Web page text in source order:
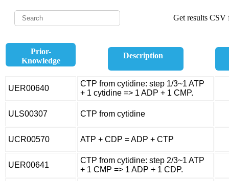
Get results CSV
Prior-
Knowledge
Description
UER00640
CTP from cytidine: step 1/3~1 ATP
+ 1 cytidine => 1 ADP + 1 CMP.
ULS00307 CTP from cytidine
UCR00570 ATP + CDP = ADP + CTP
UER00641
CTP from cytidine: step 2/3~1 ATP
+ 1 CMP => 1 ADP + 1 CDP.